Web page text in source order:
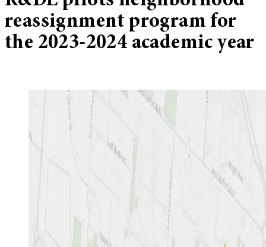
reassignment program for
the 2023-2024 academic year